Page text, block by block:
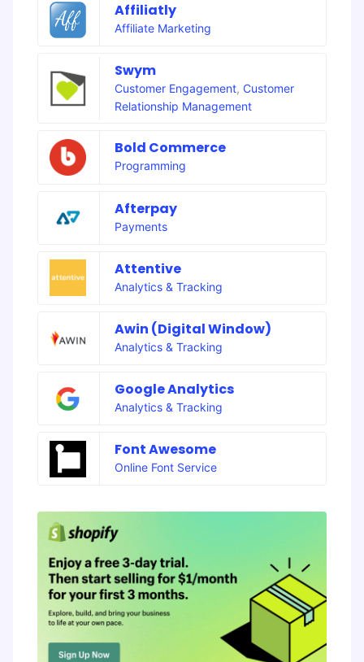
Affiliatly
Affiliate Marketing
Swym
Customer Engagement, Customer
Relationship Management
Bold Commerce
Programming
Afterpay
Payments
Attentive
Analytics & Tracking
Awin (Digital Window)
Analytics & Tracking
Google Analytics
Analytics & Tracking
Font Awesome
Online Font Service